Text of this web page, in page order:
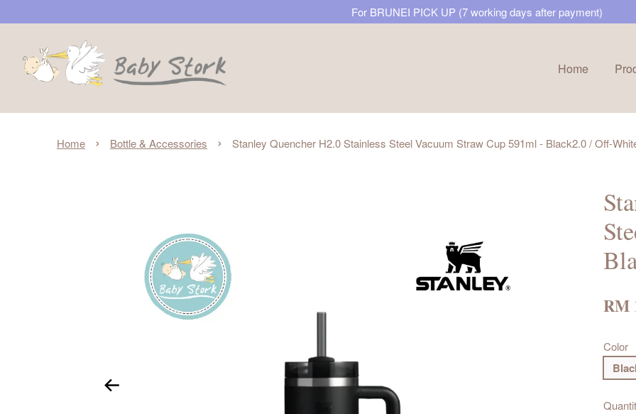
For BRUNEI PICK UP (7 working days after payment)
Home
Home › Bottle & Accessories › Stanley Quencher H2.0 Stainless Steel Vacuum Straw Cup 591ml - Black2.0 / Off-
RM
Color